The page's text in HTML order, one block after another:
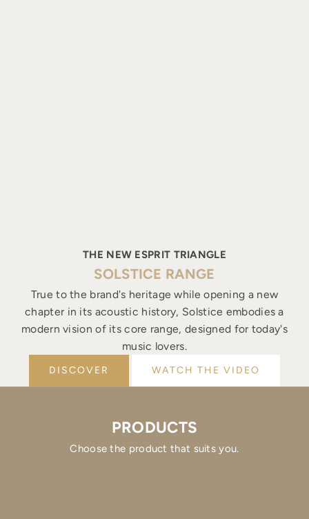
THE NEW ESPRIT TRIANGLE
SOLSTICE RANGE
True to the brand's heritage while opening a new
chapter in its acoustic history, Solstice embodies a
modern vision of its core range, designed for today's
music lovers.
DISCOVER WATCH THE VIDEO
PRODUCTS
Choose the product that suits you.